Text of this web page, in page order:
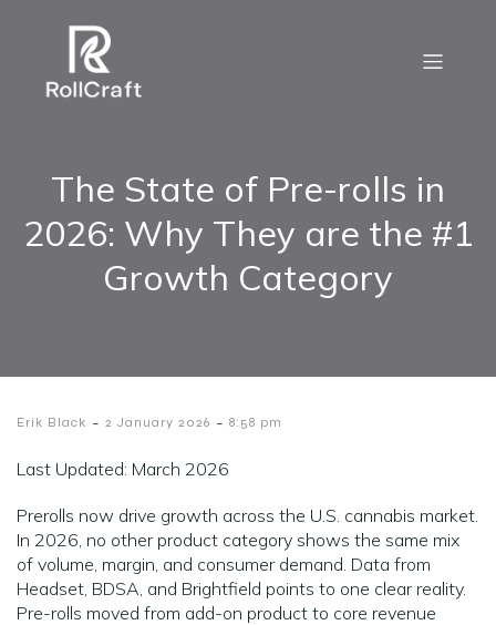
The State of Pre-rolls in
2026: Why They are the #1
Growth Category
Erik Black - 2 January 2026 - 8:58 pm
Last Updated: March 2026
Prerolls now drive growth across the U.S. cannabis market.
In 2026, no other product category shows the same mix
of volume, margin, and consumer demand. Data from
Headset, BDSA, and Brightfield points to one clear reality.
Pre-rolls moved from add-on product to core revenue